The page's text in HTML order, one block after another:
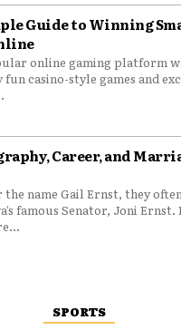
Guide to Winning
online gaming platform
fun casino-style games and
Career, and
the name Gail Ernst, they
famous Senator, Joni Ernst.
SPORTS